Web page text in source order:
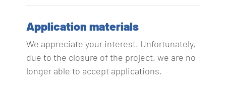
Application materials
We appreciate your interest. Unfortunately,
due to the closure of the project, we are no
longer able to accept applications.